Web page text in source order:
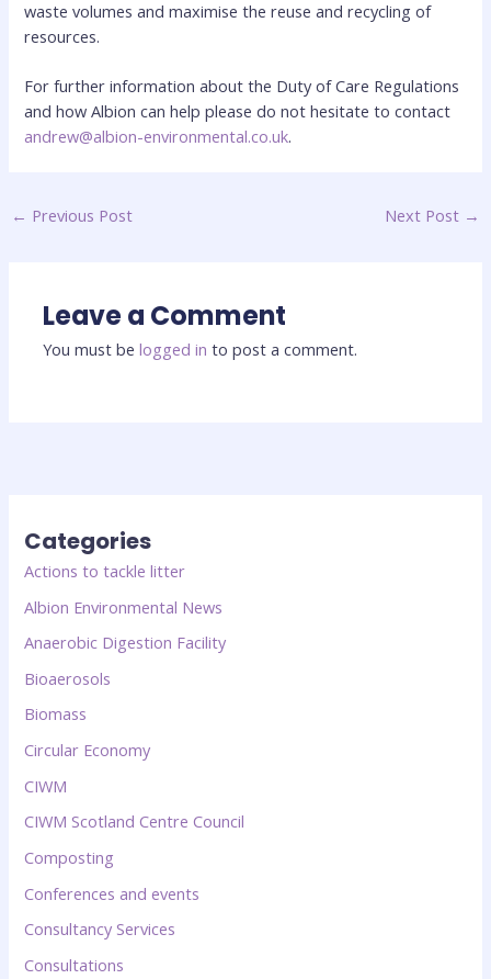
waste volumes and maximise the reuse and recycling of
resources.
For further information about the Duty of Care Regulations
and how Albion can help please do not hesitate to contact
andrew@albion-environmental.co.uk.
← Previous Post Next Post →
Leave a Comment
You must belogged in to post a comment.
Categories
Actions to tackle litter
Albion Environmental News
Anaerobic Digestion Facility
Bioaerosols
Biomass
Circular Economy
CIWM
CIWM Scotland Centre Council
Composting
Conferences and events
Consultancy Services
Consultations